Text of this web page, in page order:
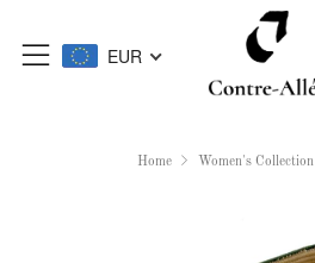
MenuEUR
Home Women's Collection